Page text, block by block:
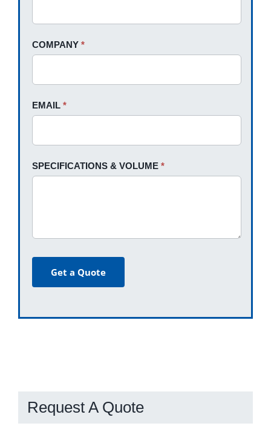
COMPANY*
EMAIL*
SPECIFICATIONS & VOLUME*
Get a Quote
field
blank.
Request A Quote